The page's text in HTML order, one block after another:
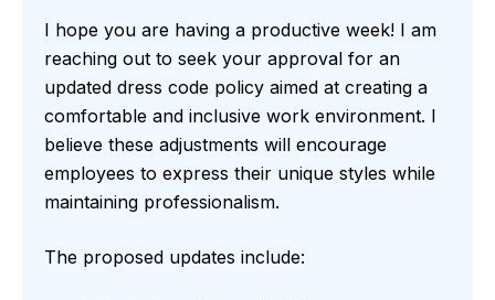
I hope you are having a productive week! I am
reaching out to seek your approval for an
updated dress code policy aimed at creating a
comfortable and inclusive work environment. I
believe these adjustments will encourage
employees to express their unique styles while
maintaining professionalism.
The proposed updates include: